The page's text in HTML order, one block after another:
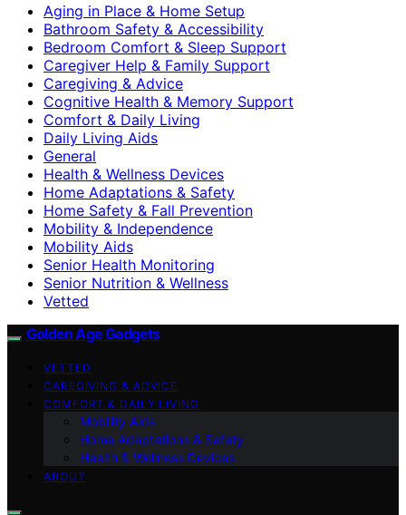
Aging in Place & Home Setup
Bathroom Safety & Accessibility
Bedroom Comfort & Sleep Support
Caregiver Help & Family Support
Caregiving & Advice
Cognitive Health & Memory Support
Comfort & Daily Living
Daily Living Aids
General
Health & Wellness Devices
Home Adaptations & Safety
Home Safety & Fall Prevention
Mobility & Independence
Mobility Aids
Senior Health Monitoring
Senior Nutrition & Wellness
Vetted
Golden Age Gadgets
VETTED
CAREGIVING & ADVICE
COMFORT & DAILY LIVING
Mobility Aids
Home Adaptations & Safety
Health & Wellness Devices
ABOUT